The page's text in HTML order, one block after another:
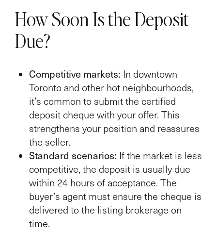
How Soon Is the Deposit
Due?
Competitive markets: In downtown
Toronto and other hot neighbourhoods,
it’s common to submit the certified
deposit cheque with your offer. This
strengthens your position and reassures
the seller.
Standard scenarios: If the market is less
competitive, the deposit is usually due
within 24 hours of acceptance. The
buyer’s agent must ensure the cheque is
delivered to the listing brokerage on
time.